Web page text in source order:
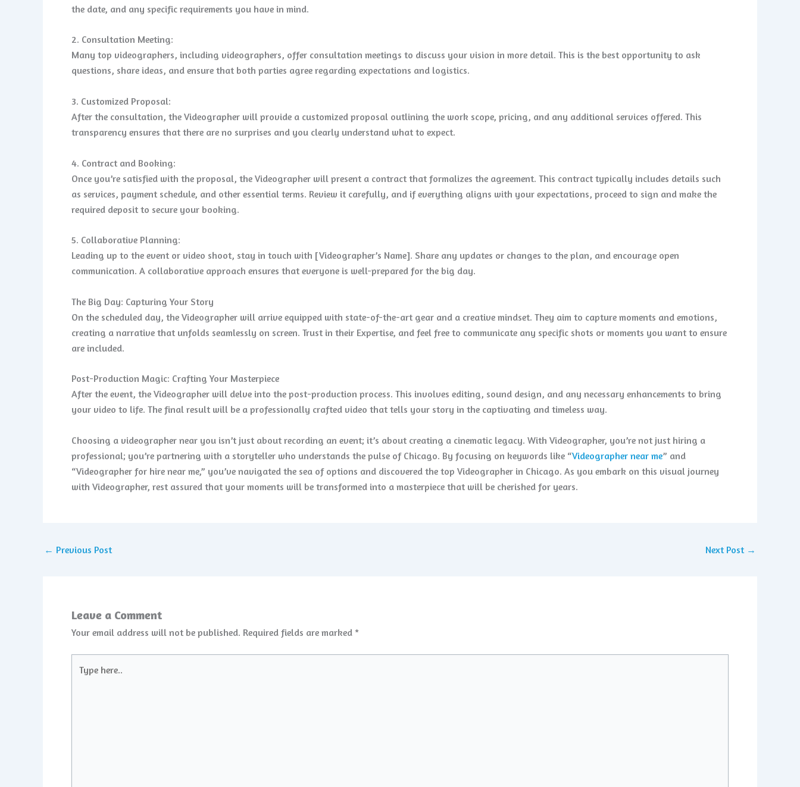
the date, and any specific requirements you have in mind.
2. Consultation Meeting:
Many top videographers, including videographers, offer consultation meetings to discuss your vision in more detail. This is the best opportunity to ask
questions, share ideas, and ensure that both parties agree regarding expectations and logistics.
3. Customized Proposal:
After the consultation, the Videographer will provide a customized proposal outlining the work scope, pricing, and any additional services offered. This
transparency ensures that there are no surprises and you clearly understand what to expect.
4. Contract and Booking:
Once you’re satisfied with the proposal, the Videographer will present a contract that formalizes the agreement. This contract typically includes details such
as services, payment schedule, and other essential terms. Review it carefully, and if everything aligns with your expectations, proceed to sign and make the
required deposit to secure your booking.
5. Collaborative Planning:
Leading up to the event or video shoot, stay in touch with [Videographer’s Name]. Share any updates or changes to the plan, and encourage open
communication. A collaborative approach ensures that everyone is well-prepared for the big day.
The Big Day: Capturing Your Story
On the scheduled day, the Videographer will arrive equipped with state-of-the-art gear and a creative mindset. They aim to capture moments and emotions,
creating a narrative that unfolds seamlessly on screen. Trust in their Expertise, and feel free to communicate any specific shots or moments you want to ensure
are included.
Post-Production Magic: Crafting Your Masterpiece
After the event, the Videographer will delve into the post-production process. This involves editing, sound design, and any necessary enhancements to bring
your video to life. The final result will be a professionally crafted video that tells your story in the captivating and timeless way.
Choosing a videographer near you isn’t just about recording an event; it’s about creating a cinematic legacy. With Videographer, you’re not just hiring a
professional; you’re partnering with a storyteller who understands the pulse of Chicago. By focusing on keywords like “Videographer near me” and
“Videographer for hire near me,” you’ve navigated the sea of options and discovered the top Videographer in Chicago. As you embark on this visual journey
with Videographer, rest assured that your moments will be transformed into a masterpiece that will be cherished for years.
← Previous Post Next Post →
Leave a Comment
Your email address will not be published. Required fields are marked *
here..